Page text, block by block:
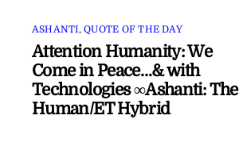
ASHANTI,QUOTE OF THE DAY
Attention Humanity: We
Come in Peace…& with
Technologies ∞Ashanti: The
Human/ET Hybrid